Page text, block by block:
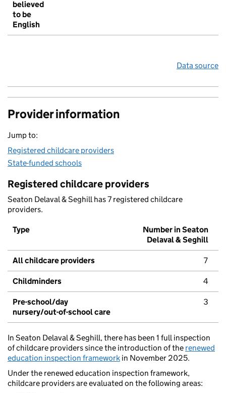
believed
to be
English
Data source
Provider information
Jump to:
Registered childcare providers
State-funded schools
Registered childcare providers
Seaton Delaval & Seghill has 7 registered childcare
providers.
Type
Number in Seaton
Delaval & Seghill
All childcare providers 7
Childminders 4
Pre-school/day
nursery/out-of-school care
3
In Seaton Delaval & Seghill, there has been 1 full inspection
of childcare providers since the introduction of the renewed
education inspection framework in November 2025.
Under the renewed education inspection framework,
childcare providers are evaluated on the following areas: